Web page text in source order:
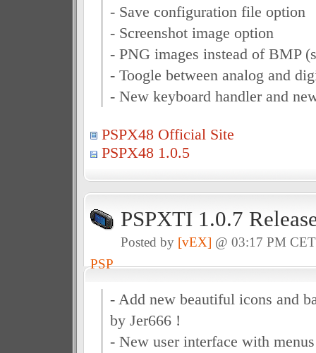
- Save configuration file option
- Screenshot image option
- PNG images instead of BMP
- Toogle between analog and
- New keyboard handler and
PSPX48 Official Site
PSPX48 1.0.5
PSPXTI 1.0.7
Posted by [vEX] @ 03:17 PM
PSP
- Add new beautiful icons and
by Jer666 !
- New user interface with